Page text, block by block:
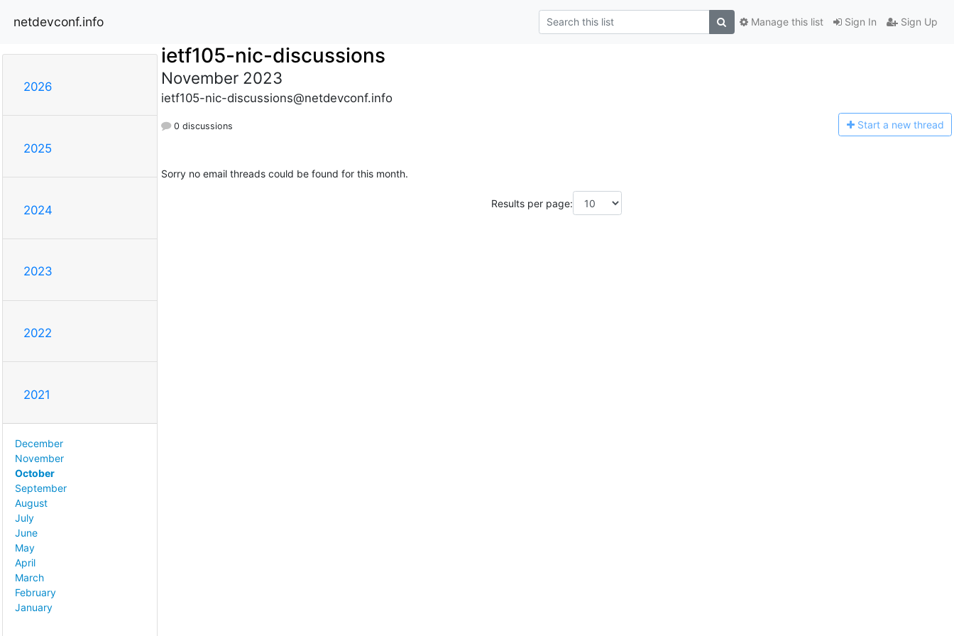
netdevconf.info Sign In Sign Up
Manage this list
2026
2025
2024
2023
2022
2021
December
November
October
September
August
July
June
May
April
March
February
January
ietf105-nic-discussions
November 2023
ietf105-nic-discussions@netdevconf.info
0 discussions Start a new thread
Sorry no email threads could be found for this month.
Results per page: